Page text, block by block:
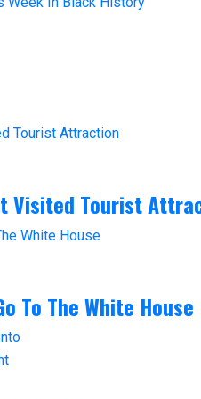
Visited Tourist
To The White House